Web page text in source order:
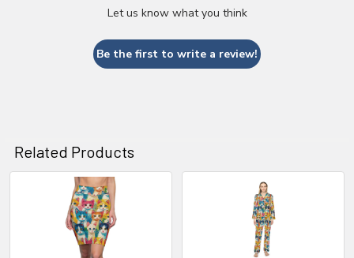
Let us know what you think
Be the first to write a review!
Related Products
Related
Products